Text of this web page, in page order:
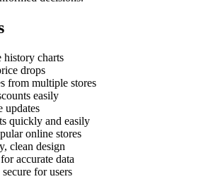
charts
drops
from multiple stores
easily
updates
quickly and easily
online stores
clean design
accurate data
for users